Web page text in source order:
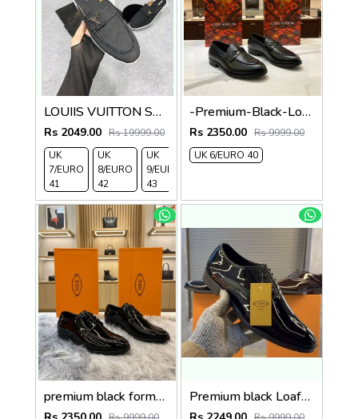
LOUIIS VUITTON SUEDE ESTATE OPEN BACK LOAFER WITH BRAND PACKAGING BLACK
Rs 2049.00 Rs 19999.00
UK
7/EURO
41
UK
8/EURO
42
UK
9/EURO
43
UK
-Premium-Black-Loafer
Rs 2350.00 Rs 9999.00
UK 6/EURO 40
premium black formals Premium black Loafer2